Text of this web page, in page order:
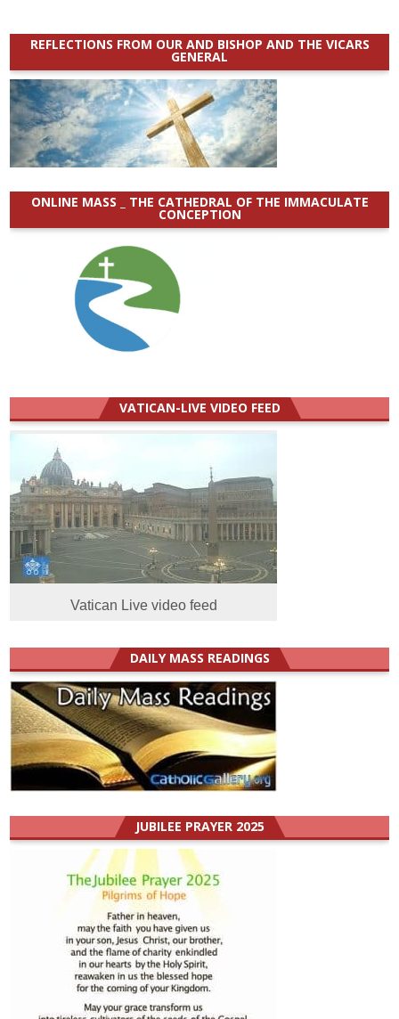
REFLECTIONS FROM OUR AND BISHOP AND THE VICARS
GENERAL
ONLINE MASS _ THE CATHEDRAL OF THE IMMACULATE
CONCEPTION
VATICAN-LIVE VIDEO FEED
Vatican Live video feed
DAILY MASS READINGS
JUBILEE PRAYER 2025